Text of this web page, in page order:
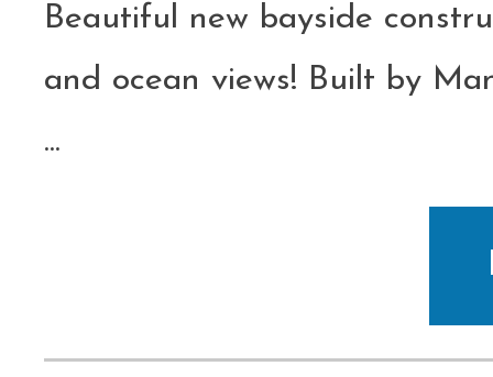
Beautiful new bayside
and ocean views! Built by
...